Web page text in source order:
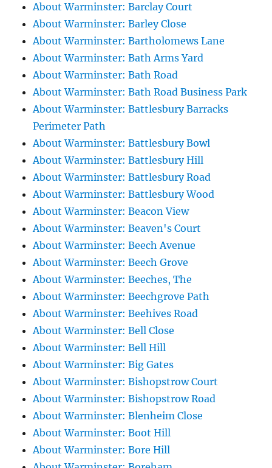
About Warminster: Barclay Court
About Warminster: Barley Close
About Warminster: Bartholomews Lane
About Warminster: Bath Arms Yard
About Warminster: Bath Road
About Warminster: Bath Road Business Park
About Warminster: Battlesbury Barracks
Perimeter Path
About Warminster: Battlesbury Bowl
About Warminster: Battlesbury Hill
About Warminster: Battlesbury Road
About Warminster: Battlesbury Wood
About Warminster: Beacon View
About Warminster: Beaven's Court
About Warminster: Beech Avenue
About Warminster: Beech Grove
About Warminster: Beeches, The
About Warminster: Beechgrove Path
About Warminster: Beehives Road
About Warminster: Bell Close
About Warminster: Bell Hill
About Warminster: Big Gates
About Warminster: Bishopstrow Court
About Warminster: Bishopstrow Road
About Warminster: Blenheim Close
About Warminster: Boot Hill
About Warminster: Bore Hill